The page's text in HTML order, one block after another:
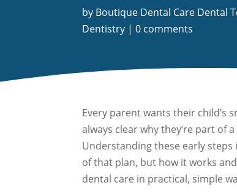
by Boutique Dental Care Dental
Dentistry |0 comments
Every parent wants their child’s
always clear why they’re part of
Understanding these early
of that plan, but how it works
dental care in practical, simple